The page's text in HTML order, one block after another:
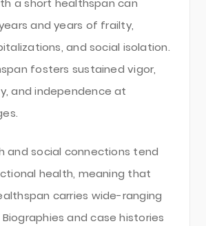
a short healthspan can
and years of frailty,
and social isolation.
fosters sustained vigor,
and independence at
and social connections tend
health, meaning that
carries wide-ranging
and case histories